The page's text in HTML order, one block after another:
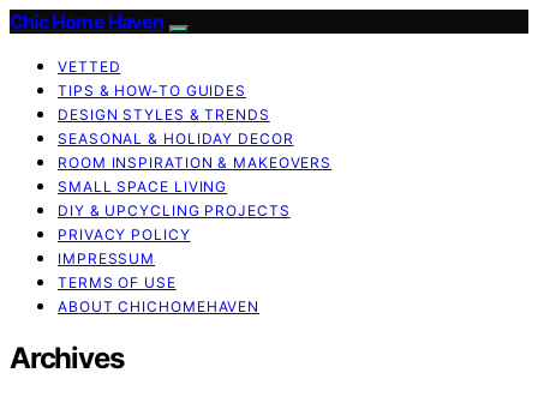
Chic Home Haven
VETTED
TIPS & HOW-TO GUIDES
DESIGN STYLES & TRENDS
SEASONAL & HOLIDAY DECOR
ROOM INSPIRATION & MAKEOVERS
SMALL SPACE LIVING
DIY & UPCYCLING PROJECTS
PRIVACY POLICY
IMPRESSUM
TERMS OF USE
ABOUT CHICHOMEHAVEN
Archives